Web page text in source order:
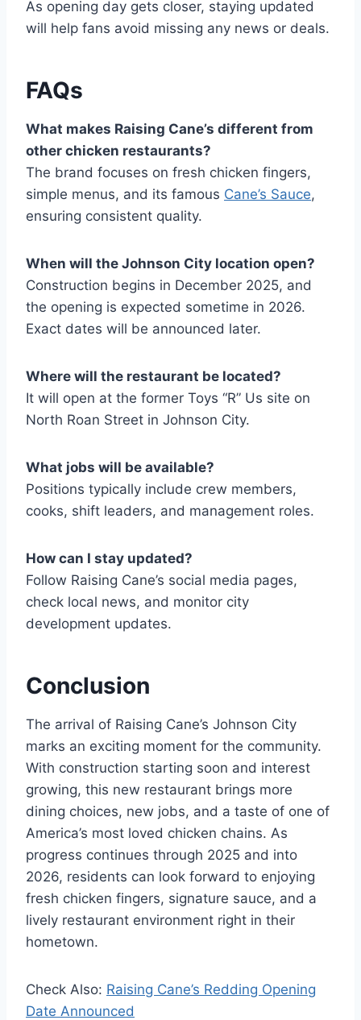
As opening day gets closer, staying updated
will help fans avoid missing any news or deals.
FAQs
What makes Raising Cane’s different from
other chicken restaurants?
The brand focuses on fresh chicken fingers,
simple menus, and its famous Cane’s Sauce,
ensuring consistent quality.
When will the Johnson City location open?
Construction begins in December 2025, and
the opening is expected sometime in 2026.
Exact dates will be announced later.
Where will the restaurant be located?
It will open at the former Toys “R” Us site on
North Roan Street in Johnson City.
What jobs will be available?
Positions typically include crew members,
cooks, shift leaders, and management roles.
How can I stay updated?
Follow Raising Cane’s social media pages,
check local news, and monitor city
development updates.
Conclusion
The arrival of Raising Cane’s Johnson City
marks an exciting moment for the community.
With construction starting soon and interest
growing, this new restaurant brings more
dining choices, new jobs, and a taste of one of
America’s most loved chicken chains. As
progress continues through 2025 and into
2026, residents can look forward to enjoying
fresh chicken fingers, signature sauce, and a
lively restaurant environment right in their
hometown.
Check Also: Raising Cane’s Redding Opening
Date Announced